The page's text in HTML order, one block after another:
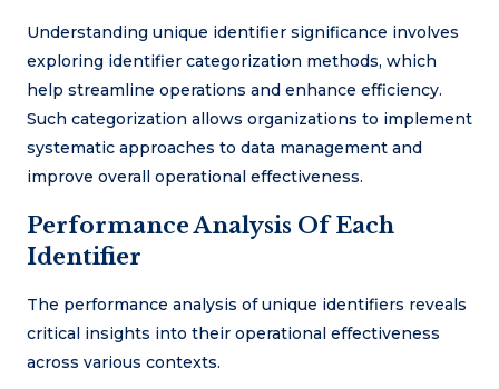
Understanding unique identifier significance involves
exploring identifier categorization methods, which
help streamline operations and enhance efficiency.
Such categorization allows organizations to implement
systematic approaches to data management and
improve overall operational effectiveness.
Performance Analysis Of Each
Identifier
The performance analysis of unique identifiers reveals
critical insights into their operational effectiveness
across various contexts.